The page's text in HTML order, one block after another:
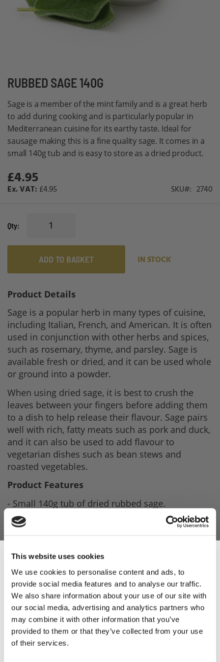
This website uses cookies
We use cookies to personalise content and ads, to
provide social media features and to analyse our traffic.
We also share information about your use of our site with
our social media, advertising and analytics partners who
may combine it with other information that you’ve
provided to them or that they’ve collected from your use
of their services.
RUBBED SAGE 140G
Sage is a member of the mint family and is a great herb
to add during cooking and is particularly popular in
Mediterranean cuisine for its earthy taste. Ideal for
sausage making this is a fine quality sage. It comes in a
small 140g tub and is easy to store as a dried product.
£4.95
£4.95 SKU 2740
Qty
ADD TO BASKET IN STOCK
Skip
the
beginning
of
the
images
Product Details
Sage is a popular herb in many types of cuisine,
including Italian, French, and American. It is often
used in conjunction with other herbs and spices,
such as rosemary, thyme, and parsley. Sage is
available fresh or dried, and it can be used whole
or ground into a powder.
When using dried sage, it is best to crush the
leaves between your fingers before adding them
to a dish to help release their flavour. Sage pairs
well with rich, fatty meats such as pork and duck,
and it can also be used to add flavour to
vegetarian dishes such as bean stews and
roasted vegetables.
Product Features
- Small 140g tub of dried rubbed sage.
- Easy storage.
SAGE140CWF_Sage_Spec_Issue_1_16.02.24
(21.62 kB) Sign Up & Get
10% Off Your First